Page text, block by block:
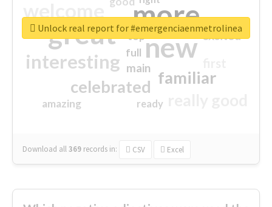
more
great new
interesting
familiar
celebrated
excited
main
amazing
top
full
ready
Download all369 records in: CSV Excel
Unlock real report for #emergenciaenmetrolinea